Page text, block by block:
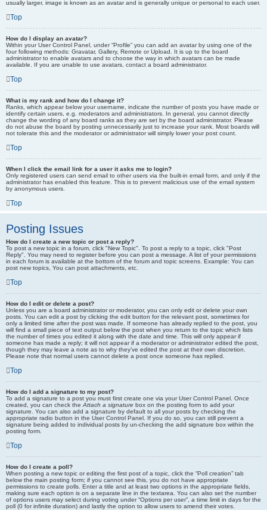
usually larger, image is known as an avatar and is generally unique or personal to each user.
Top
How do I display an avatar?
Within your User Control Panel, under “Profile” you can add an avatar by using one of the
four following methods: Gravatar, Gallery, Remote or Upload. It is up to the board
administrator to enable avatars and to choose the way in which avatars can be made
available. If you are unable to use avatars, contact a board administrator.
Top
What is my rank and how do I change it?
Ranks, which appear below your username, indicate the number of posts you have made or
identify certain users, e.g. moderators and administrators. In general, you cannot directly
change the wording of any board ranks as they are set by the board administrator. Please
do not abuse the board by posting unnecessarily just to increase your rank. Most boards will
not tolerate this and the moderator or administrator will simply lower your post count.
Top
When I click the email link for a user it asks me to login?
Only registered users can send email to other users via the built-in email form, and only if the
administrator has enabled this feature. This is to prevent malicious use of the email system
by anonymous users.
Top
Posting Issues
How do I create a new topic or post a reply?
To post a new topic in a forum, click "New Topic". To post a reply to a topic, click "Post
Reply". You may need to register before you can post a message. A list of your permissions
in each forum is available at the bottom of the forum and topic screens. Example: You can
post new topics, You can post attachments, etc.
Top
How do I edit or delete a post?
Unless you are a board administrator or moderator, you can only edit or delete your own
posts. You can edit a post by clicking the edit button for the relevant post, sometimes for
only a limited time after the post was made. If someone has already replied to the post, you
will find a small piece of text output below the post when you return to the topic which lists
the number of times you edited it along with the date and time. This will only appear if
someone has made a reply; it will not appear if a moderator or administrator edited the post,
though they may leave a note as to why they’ve edited the post at their own discretion.
Please note that normal users cannot delete a post once someone has replied.
Top
How do I add a signature to my post?
To add a signature to a post you must first create one via your User Control Panel. Once
created, you can check the Attach a signature box on the posting form to add your
signature. You can also add a signature by default to all your posts by checking the
appropriate radio button in the User Control Panel. If you do so, you can still prevent a
signature being added to individual posts by un-checking the add signature box within the
posting form.
Top
How do I create a poll?
When posting a new topic or editing the first post of a topic, click the “Poll creation” tab
below the main posting form; if you cannot see this, you do not have appropriate
permissions to create polls. Enter a title and at least two options in the appropriate fields,
making sure each option is on a separate line in the textarea. You can also set the number
of options users may select during voting under “Options per user”, a time limit in days for the
poll (0 for infinite duration) and lastly the option to allow users to amend their votes.